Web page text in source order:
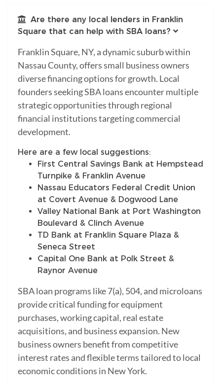
Are there any local lenders in Franklin
Square that can help with SBA loans?
Franklin Square, NY, a dynamic suburb within
Nassau County, offers small business owners
diverse financing options for growth. Local
founders seeking SBA loans encounter multiple
strategic opportunities through regional
financial institutions targeting commercial
development.
Here are a few local suggestions:
First Central Savings Bank at Hempstead
Turnpike & Franklin Avenue
Nassau Educators Federal Credit Union
at Covert Avenue & Dogwood Lane
Valley National Bank at Port Washington
Boulevard & Clinch Avenue
TD Bank at Franklin Square Plaza &
Seneca Street
Capital One Bank at Polk Street &
Raynor Avenue
SBA loan programs like 7(a), 504, and microloans
provide critical funding for equipment
purchases, working capital, real estate
acquisitions, and business expansion. New
business owners benefit from competitive
interest rates and flexible terms tailored to local
economic conditions in New York.